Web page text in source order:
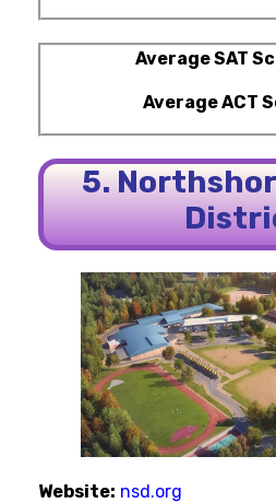
Average SAT
Average ACT
5.
Website: nsd.org